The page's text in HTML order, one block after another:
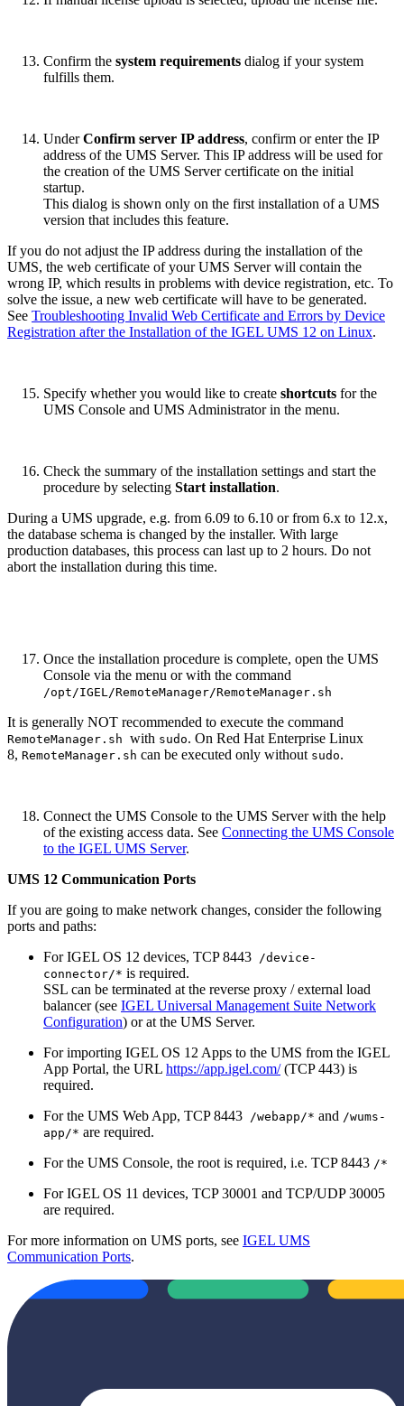
Confirm the system requirements dialog if your system
fulfills them.
UnderConfirm server IP address, confirm or enter the IP
address of the UMS Server. This IP address will be used for
the creation of the UMS Server certificate on the initial
startup.
This dialog is shown only on the first installation of a UMS
version that includes this feature.
If you do not adjust the IP address during the installation of the
UMS, the web certificate of your UMS Server will contain the
wrong IP, which results in problems with device registration, etc. To
solve the issue, a new web certificate will have to be generated.
See Troubleshooting Invalid Web Certificate and Errors by Device
Registration after the Installation of the IGEL UMS 12 on Linux.
Specify whether you would like to create shortcuts for the
UMS Console and UMS Administrator in the menu.
Check the summary of the installation settings and start the
procedure by selecting Start installation.
During a UMS upgrade, e.g. from 6.09 to 6.10 or from 6.x to 12.x,
the database schema is changed by the installer. With large
production databases, this process can last up to 2 hours. Do not
abort the installation during this time.
Once the installation procedure is complete, open the UMS
Console via the menu or with the command
/opt/IGEL/RemoteManager/RemoteManager.sh
It is generally NOT recommended to execute the command
RemoteManager.sh with sudo. On Red Hat Enterprise Linux
8, RemoteManager.sh can be executed only without sudo.
Connect the UMS Console to the UMS Server with the help
of the existing access data. See Connecting the UMS Console
to the IGEL UMS Server.
UMS 12 Communication Ports
If you are going to make network changes, consider the following
ports and paths:
For IGEL OS 12 devices, TCP 8443 /device-
connector/* is required.
SSL can be terminated at the reverse proxy / external load
balancer (see IGEL Universal Management Suite Network
Configuration) or at the UMS Server.
For importing IGEL OS 12 Apps to the UMS from the IGEL
App Portal, the URL https://app.igel.com/(TCP 443) is
required.
For the UMS Web App, TCP 8443 /webapp/* and /wums-
app/* are required.
For the UMS Console, the root is required, i.e. TCP 8443 /*
For IGEL OS 11 devices, TCP 30001 and TCP/UDP 30005
are required.
For more information on UMS ports, see IGEL UMS
Communication Ports.